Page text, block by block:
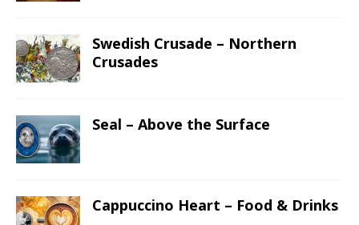
Swedish Crusade – Northern
Crusades
Seal – Above the Surface
Cappuccino Heart – Food & Drinks